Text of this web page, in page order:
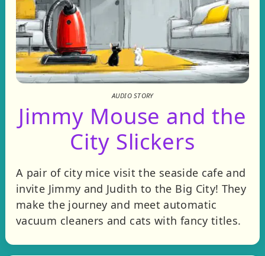
AUDIO STORY
Jimmy Mouse and the
City Slickers
A pair of city mice visit the seaside cafe and
invite Jimmy and Judith to the Big City! They
make the journey and meet automatic
vacuum cleaners and cats with fancy titles.